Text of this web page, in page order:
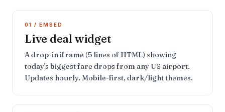
01 / EMBED
Live deal widget
A drop-in iframe (5 lines of HTML) showing
today's biggest fare drops from any US airport.
Updates hourly. Mobile-first, dark/light themes.